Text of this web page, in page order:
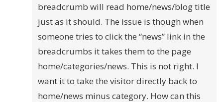
breadcrumb will read home/news/blog title
just as it should. The issue is though when
someone tries to click the “news” link in the
breadcrumbs it takes them to the page
home/categories/news. This is not right. I
want it to take the visitor directly back to
home/news minus category. How can this